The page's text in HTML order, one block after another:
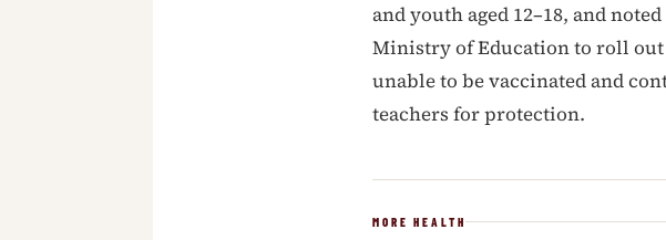
and youth aged 12–18, and
Ministry of Education to roll
unable to be vaccinated and
teachers for protection.
MORE HEALTH